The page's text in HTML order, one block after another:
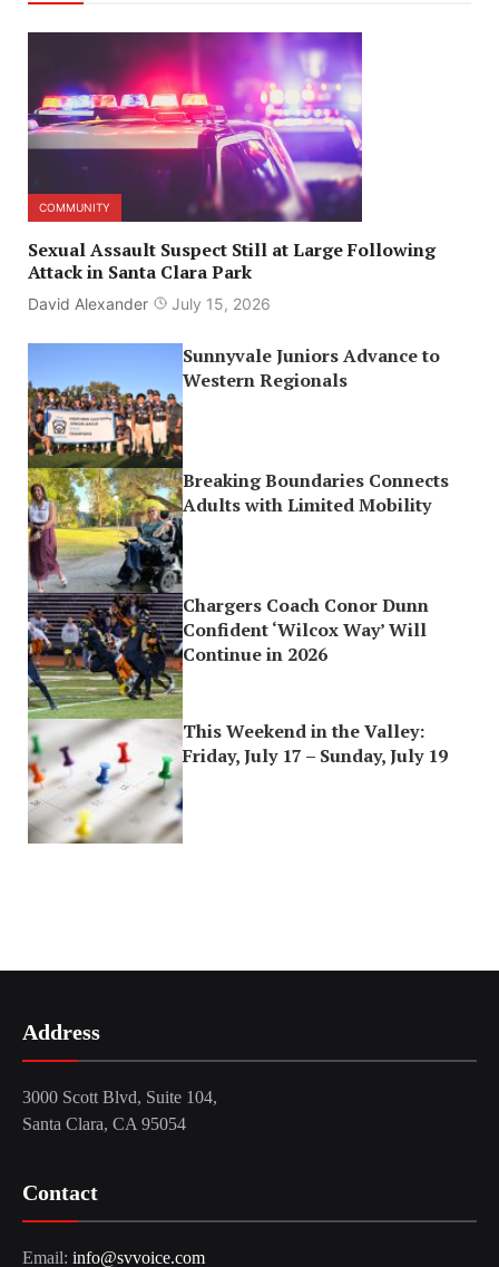
COMMUNITY
Sexual Assault Suspect Still at Large Following
Attack in Santa Clara Park
David Alexander July 15, 2026
Sunnyvale Juniors Advance to
Western Regionals
Breaking Boundaries Connects
Adults with Limited Mobility
Chargers Coach Conor Dunn
Confident ‘Wilcox Way’ Will
Continue in 2026
This Weekend in the Valley:
Friday, July 17 – Sunday, July 19
Address
3000 Scott Blvd, Suite 104,
Santa Clara, CA 95054
Contact
Email: info@svvoice.com